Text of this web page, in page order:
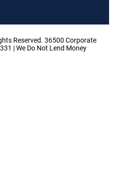
Reserved. 36500 Corporate
| We Do Not Lend Money